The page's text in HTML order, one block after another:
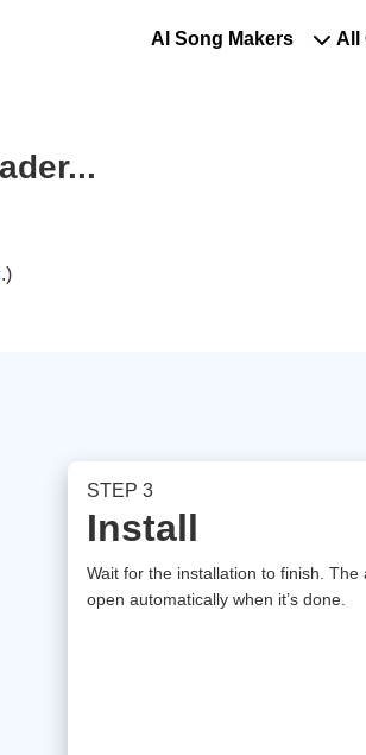
Al Song Makers All
.)
STEP 3
Install
Wait for the installation to finish. The
open automatically when it’s done.